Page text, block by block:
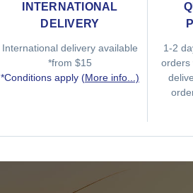
INTERNATIONAL
DELIVERY
International delivery available
*from $15
*Conditions apply (More info...)
1-2
orders